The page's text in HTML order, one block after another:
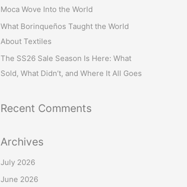
:Moca Wove Into the World
What Borinqueños Taught the World
About Textiles
The SS26 Sale Season Is Here: What
Sold, What Didn’t, and Where It All Goes
Recent Comments
Archives
July 2026
June 2026